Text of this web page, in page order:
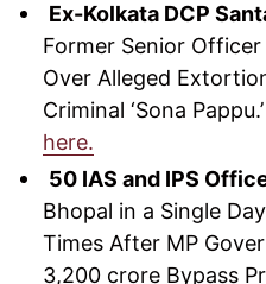
Ex-Kolkata DCP
Former Senior
Over Alleged
Criminal ‘Sona
here.
50 IAS and IPS
Bhopal in a Single
Times After MP
3,200 crore Bypass